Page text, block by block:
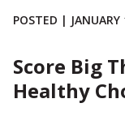
POSTED |
Score Big
Healthy